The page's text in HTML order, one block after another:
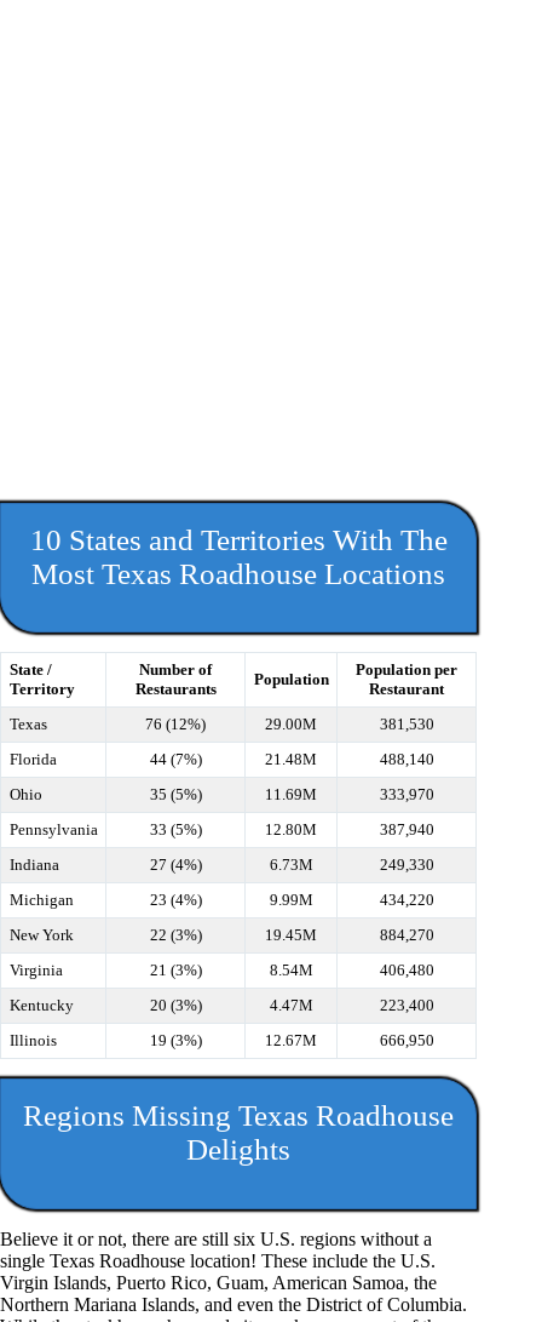
10 States and Territories With The
Most Texas Roadhouse Locations
State /
Territory
Number of
Restaurants
Population
Population per
Restaurant
Texas
76 (12%) 29.00M
381,530
Florida
44 (7%) 21.48M
488,140
Ohio
35 (5%) 11.69M
333,970
Pennsylvania
33 (5%) 12.80M
387,940
Indiana
27 (4%) 6.73M
249,330
Michigan
23 (4%) 9.99M
434,220
New York
22 (3%) 19.45M
884,270
Virginia
21 (3%) 8.54M
406,480
Kentucky
20 (3%) 4.47M
223,400
Illinois
19 (3%) 12.67M 666,950
Regions Missing Texas Roadhouse
Delights
Believe it or not, there are still six U.S. regions without a
single Texas Roadhouse location! These include the U.S.
Virgin Islands, Puerto Rico, Guam, American Samoa, the
Northern Mariana Islands, and even the District of Columbia.